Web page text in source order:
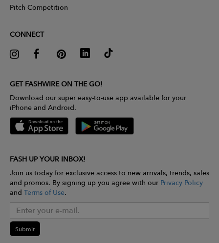
Pitch Competition
CONNECT
GET FASHWIRE ON THE GO!
Download our super easy-to-use app available for your
iPhone and Android.
FASH UP YOUR INBOX!
Join us today for exclusive access to new arrivals, trends, sales
and promos. By signing up you agree with our Privacy Policy
and Terms of Use.
Submit